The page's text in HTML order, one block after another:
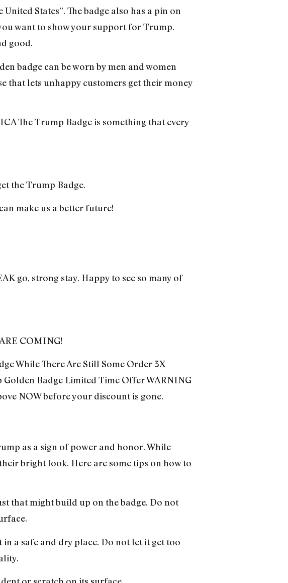
States”. The badge also has a pin on
want to show your support for Trump.
good.
badge can be worn by men and women
that lets unhappy customers get their money
The Trump Badge is something that every
the Trump Badge.
make us a better future!
go, strong stay. Happy to see so many of
COMING!
While There Are Still Some Order 3X
Badge Limited Time Offer WARNING
NOW before your discount is gone.
as a sign of power and honor. While
bright look. Here are some tips on how to
that might build up on the badge. Do not
a safe and dry place. Do not let it get too